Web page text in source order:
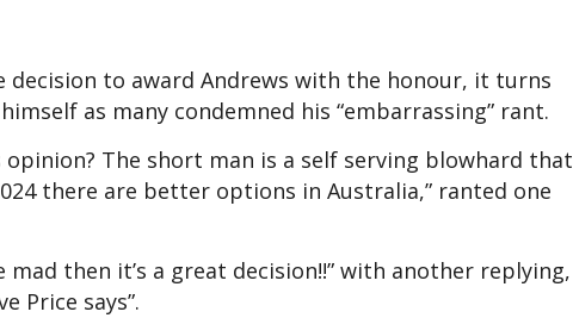
decision to award Andrews with the honour, it turns
as many condemned his “embarrassing” rant.
The short man is a self serving blowhard that
there are better options in Australia,” ranted one
then it’s a great decision!!” with another replying,
Price says”.